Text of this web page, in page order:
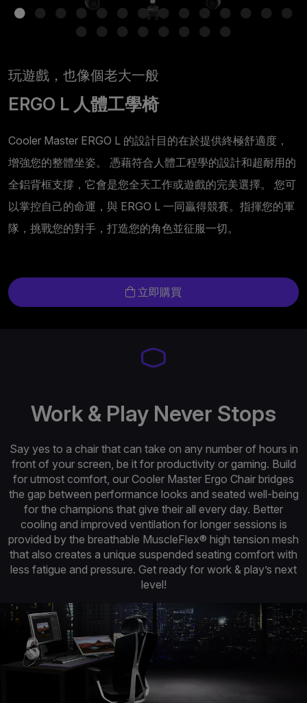
玩遊戲，也像個老大一般
ERGO L 人體工學椅
Cooler Master ERGO L 的設計目的在於提供終極舒適度，
增強您的整體坐姿。 憑藉符合人體工程學的設計和超耐用的
全鋁背框支撐，它會是您全天工作或遊戲的完美選擇。 您可
以掌控自己的命運，與 ERGO L 一同贏得競賽。指揮您的軍
隊，挑戰您的對手，打造您的角色並征服一切。
立即購買
Work & Play Never Stops
Say yes to a chair that can take on any number of hours in
front of your screen, be it for productivity or gaming. Build
for utmost comfort, our Cooler Master Ergo Chair bridges
the gap between performance looks and seated well-being
for the champions that give their all every day. Better
cooling and improved ventilation for longer sessions is
provided by the breathable MuscleFlex® high tension mesh
that also creates a unique suspended seating comfort with
less fatigue and pressure. Get ready for work & play’s next
level!